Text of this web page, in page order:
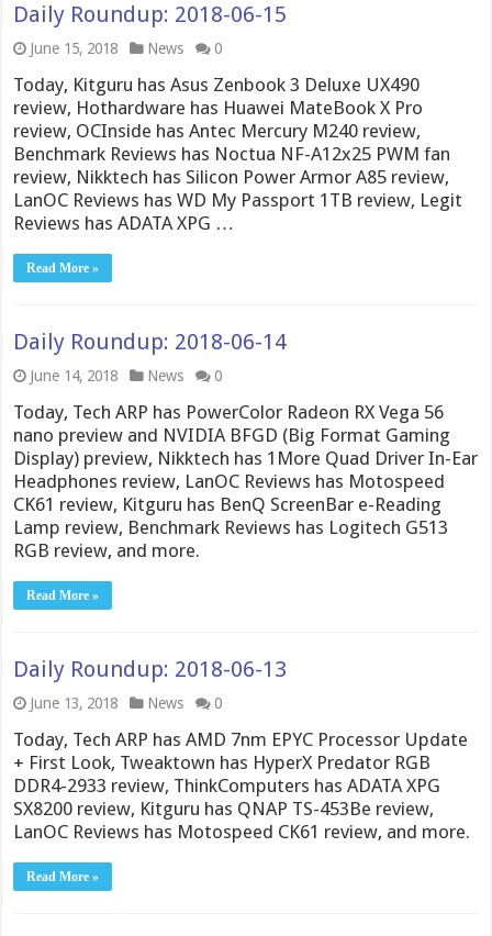
Daily Roundup: 2018-06-15
June 15, 2018 News 0
Today, Kitguru has Asus Zenbook 3 Deluxe UX490
review, Hothardware has Huawei MateBook X Pro
review, OCInside has Antec Mercury M240 review,
Benchmark Reviews has Noctua NF-A12x25 PWM fan
review, Nikktech has Silicon Power Armor A85 review,
LanOC Reviews has WD My Passport 1TB review, Legit
Reviews has ADATA XPG …
Read More »
Daily Roundup: 2018-06-14
June 14, 2018 News 0
Today, Tech ARP has PowerColor Radeon RX Vega 56
nano preview and NVIDIA BFGD (Big Format Gaming
Display) preview, Nikktech has 1More Quad Driver In-Ear
Headphones review, LanOC Reviews has Motospeed
CK61 review, Kitguru has BenQ ScreenBar e-Reading
Lamp review, Benchmark Reviews has Logitech G513
RGB review, and more.
Read More »
Daily Roundup: 2018-06-13
June 13, 2018 News 0
Today, Tech ARP has AMD 7nm EPYC Processor Update
+ First Look, Tweaktown has HyperX Predator RGB
DDR4-2933 review, ThinkComputers has ADATA XPG
SX8200 review, Kitguru has QNAP TS-453Be review,
LanOC Reviews has Motospeed CK61 review, and more.
Read More »